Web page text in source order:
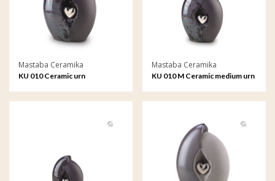
Mastaba Ceramika
KU 010 Ceramic urn
Mastaba Ceramika
KU 010 M Ceramic medium urn